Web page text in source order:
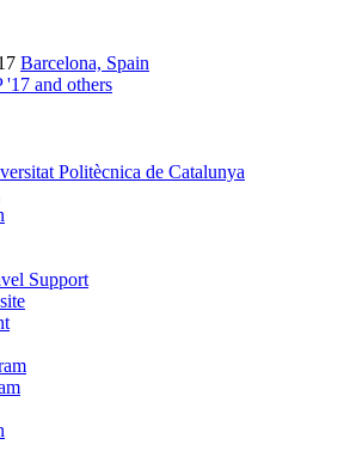
Barcelona, Spain
'17 and others
Politècnica de Catalunya
Support